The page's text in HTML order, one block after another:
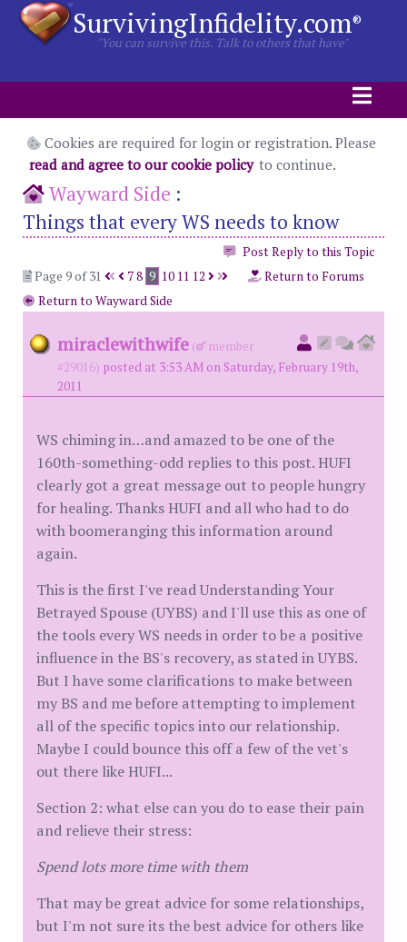
SurvivingInfidelity.com®
"You can survive this. Talk to others that have"
Cookies are required for login or registration. Please
read and agree to our cookie policy to continue.
Wayward Side :
Things that every WS needs to know
Post Reply to this Topic
Page 9 of 31
78 9 10 11 12
Return to Forums
Return to Wayward Side
miraclewithwife (
member
#29016) posted at 3:53 AM on Saturday, February 19th,
2011
WS chiming in…and amazed to be one of the
160th-something-odd replies to this post. HUFI
clearly got a great message out to people hungry
for healing. Thanks HUFI and all who had to do
with boomeranging this information around
again.
This is the first I've read Understanding Your
Betrayed Spouse (UYBS) and I'll use this as one of
the tools every WS needs in order to be a positive
influence in the BS's recovery, as stated in UYBS.
But I have some clarifications to make between
my BS and me before attempting to implement
all of the specific topics into our relationship.
Maybe I could bounce this off a few of the vet's
out there like HUFI...
Section 2: what else can you do to ease their pain
and relieve their stress:
Spend lots more time with them
That may be great advice for some relationships,
but I'm not sure its the best advice for others like